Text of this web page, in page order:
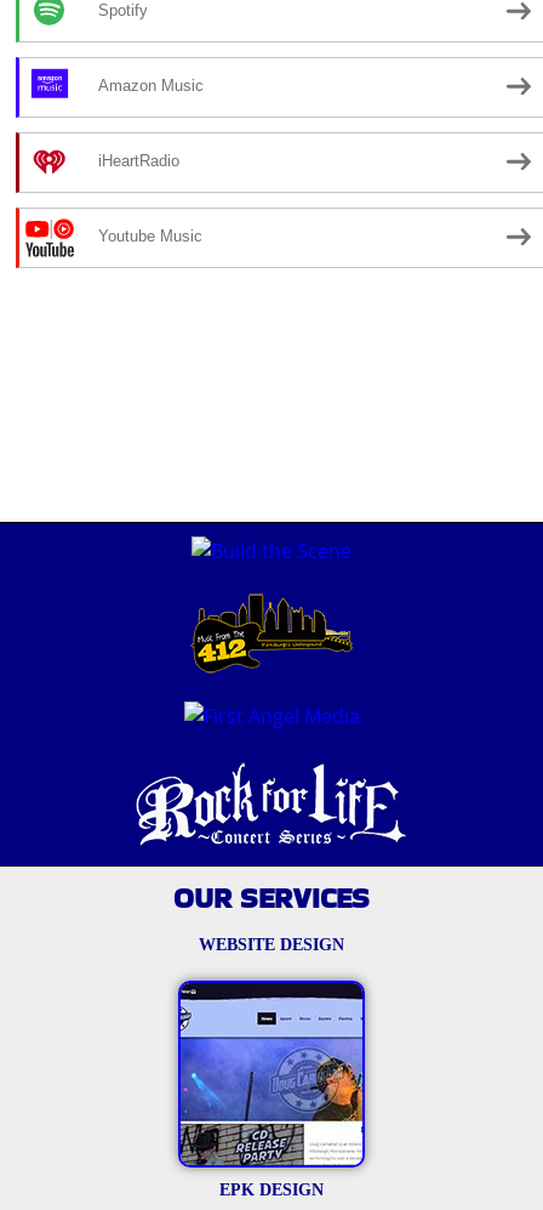
Spotify
Amazon Music
iHeartRadio
Youtube Music
OUR SERVICES
WEBSITE DESIGN
EPK DESIGN